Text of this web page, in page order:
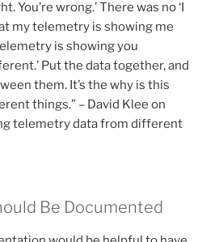
You’re wrong.’ There was no ‘I
my telemetry is showing me
is showing you
Put the data together, and
them. It’s the why is this
things.” – David Klee on
telemetry data from different
Be Documented